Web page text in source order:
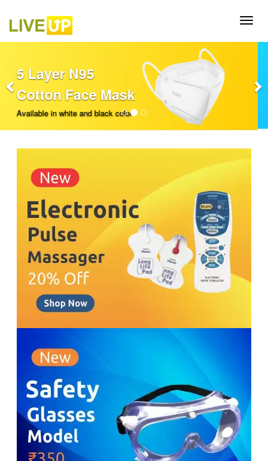
Oxygen
Concentrator
Available in 5mpl and 10mpl